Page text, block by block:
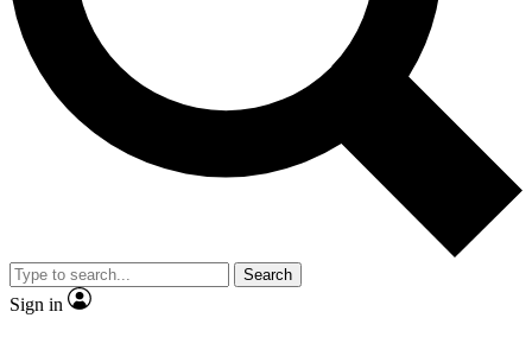
Exclusive,
Member-only
JOIN LIVE SCIENCE PRO
Search
Sign in